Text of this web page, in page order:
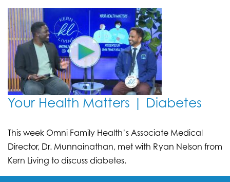
Your Health Matters | Diabetes
This week Omni Family Health’s Associate Medical
Director, Dr. Munnainathan, met with Ryan Nelson from
Kern Living to discuss diabetes.